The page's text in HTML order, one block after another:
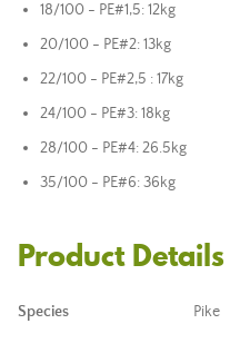
18/100 - PE#1,5: 12kg
20/100 - PE#2: 13kg
22/100 - PE#2,5 : 17kg
24/100 - PE#3: 18kg
28/100 - PE#4: 26.5kg
35/100 - PE#6: 36kg
Product Details
Species Pike